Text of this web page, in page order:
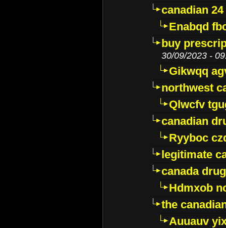
canadian
Enabqd
buy
30/09/2023 -
Gikwqq
northwest
Qlwcfv
canadian
Ryyboc
legitimate
canada
Hdmxob
the
Auuauv